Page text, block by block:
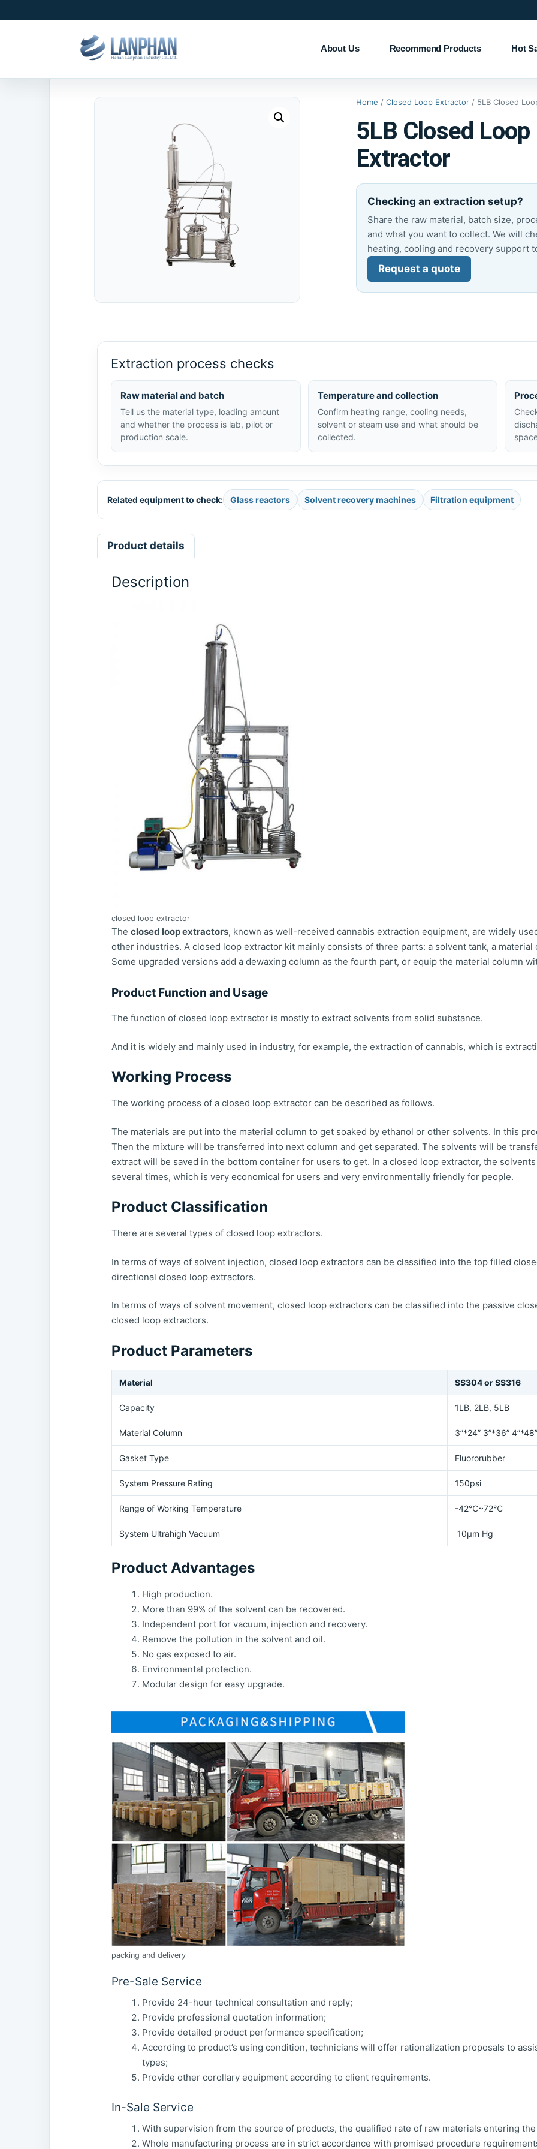
About Us Recommend Products Hot
Home /Closed Loop Extractor / 5LB Closed
5LB Closed Loop
Extractor
Checking an extraction setup?
Share the raw material, batch size,
and what you want to collect. We will
heating, cooling and recovery support
Request a quote
Extraction process checks
Raw material and batch
Tell us the material type, loading amount
and whether the process is lab, pilot or
production scale.
Temperature and collection
Confirm heating range, cooling needs,
solvent or steam use and what should be
collected.
Related equipment to check: Glass reactors Solvent recovery machines Filtration equipment
Product details
Description
closed loop extractor
The closed loop extractors, known as well-received cannabis extraction equipment, are widely
other industries. A closed loop extractor kit mainly consists of three parts: a solvent tank, a
Some upgraded versions add a dewaxing column as the fourth part, or equip the material column
Product Function and Usage
The function of closed loop extractor is mostly to extract solvents from solid substance.
And it is widely and mainly used in industry, for example, the extraction of cannabis, which is
Working Process
The working process of a closed loop extractor can be described as follows.
The materials are put into the material column to get soaked by ethanol or other solvents. In this
Then the mixture will be transferred into next column and get separated. The solvents will be
extract will be saved in the bottom container for users to get. In a closed loop extractor, the
several times, which is very economical for users and very environmentally friendly for people.
Product Classification
There are several types of closed loop extractors.
In terms of ways of solvent injection, closed loop extractors can be classified into the top filled
directional closed loop extractors.
In terms of ways of solvent movement, closed loop extractors can be classified into the passive
closed loop extractors.
Product Parameters
Material SS304 or SS316
Capacity 1LB, 2LB, 5LB
Material Column 3”*24” 3”*36” 4”*48”
Gasket Type Fluororubber
System Pressure Rating 150psi
Range of Working Temperature -42℃~72℃
System Ultrahigh Vacuum 10μm Hg
Product Advantages
High production.
More than 99% of the solvent can be recovered.
Independent port for vacuum, injection and recovery.
Remove the pollution in the solvent and oil.
No gas exposed to air.
Environmental protection.
Modular design for easy upgrade.
packing and delivery
Pre-Sale Service
Provide 24-hour technical consultation and reply;
Provide professional quotation information;
Provide detailed product performance specification;
According to product’s using condition, technicians will offer rationalization proposals to
types;
Provide other corollary equipment according to client requirements.
In-Sale Service
With supervision from the source of products, the qualified rate of raw materials entering the
Whole manufacturing process are in strict accordance with promised procedure